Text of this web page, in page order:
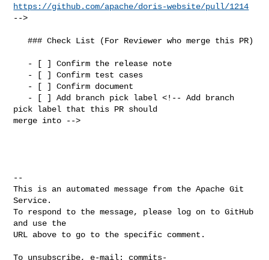
https://github.com/apache/doris-website/pull/1214
-->
   ### Check List (For Reviewer who merge this PR)
pick label that this PR should
merge into -->
--
This is an automated message from the Apache Git
Service.
To respond to the message, please log on to GitHub
and use the
URL above to go to the specific comment.
To unsubscribe, e-mail: commits-